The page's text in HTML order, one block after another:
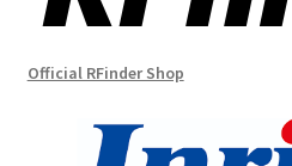
Official RFinder Shop